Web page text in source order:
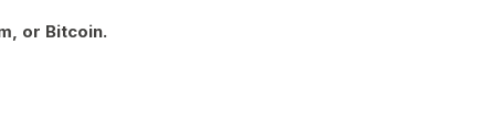
or Bitcoin.